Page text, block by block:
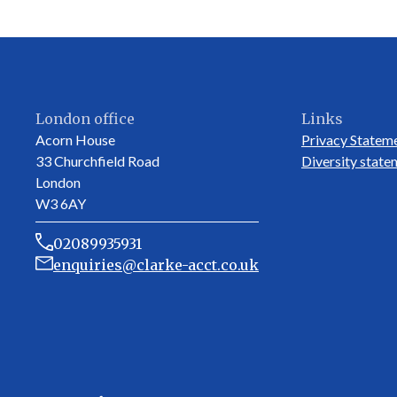
London office
Acorn House
33 Churchfield Road
London
W3 6AY
02089935931
enquiries@clarke-acct.co.uk
Links
Privacy
Diversity